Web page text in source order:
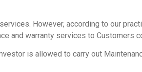
However, according to our
and warranty services to Customers
is allowed to carry out